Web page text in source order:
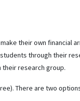
their own financial
through their
research group.
There are two